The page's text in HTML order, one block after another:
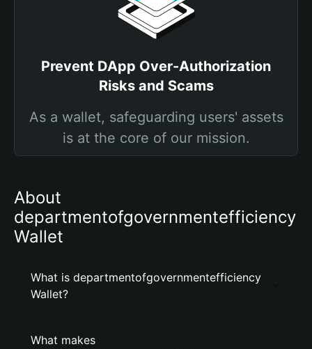
Prevent DApp Over-Authorization
Risks and Scams
As a wallet, safeguarding users' assets
is at the core of our mission.
About
departmentofgovernmentefficiency
Wallet
What is departmentofgovernmentefficiency
Wallet?
What makes